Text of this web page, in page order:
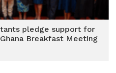
pledge support for
Breakfast Meeting